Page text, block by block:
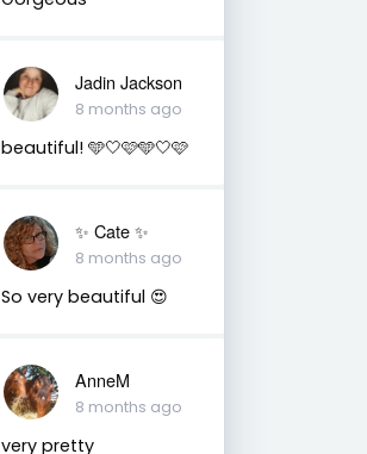
Jadin Jackson
8 months ago
beautiful! 🩵🤍🩷🩵🤍🩷
✨️ Cate ✨️
8 months ago
So very beautiful 😍
AnneM
8 months ago
very pretty